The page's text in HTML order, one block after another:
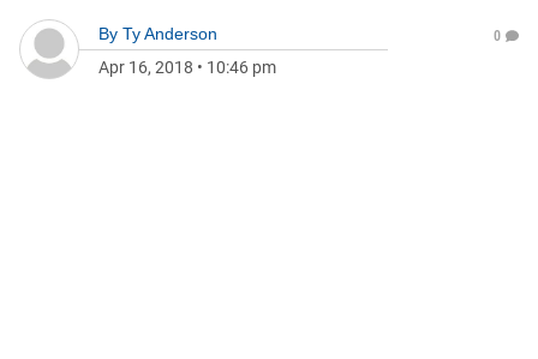
By Ty Anderson
Apr 16, 2018 • 10:46 pm
0